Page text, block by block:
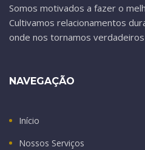
Somos motivados a fazer o
Cultivamos relacionamentos
onde nos tornamos
NAVEGAÇÃO
Início
Nossos Serviços